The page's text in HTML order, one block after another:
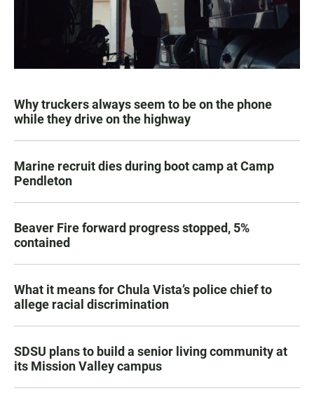
Why truckers always seem to be on the phone
while they drive on the highway
Marine recruit dies during boot camp at Camp
Pendleton
Beaver Fire forward progress stopped, 5%
contained
What it means for Chula Vista’s police chief to
allege racial discrimination
SDSU plans to build a senior living community at
its Mission Valley campus